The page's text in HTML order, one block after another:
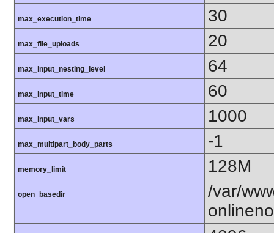
max_execution_time 30
max_file_uploads 20
max_input_nesting_level 64
max_input_time 60
max_input_vars 1000
max_multipart_body_parts -1
memory_limit 128M
open_basedir
/var/